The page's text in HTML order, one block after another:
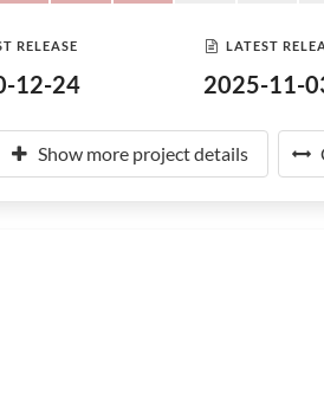
RELEASE
12-24
LATEST
2025-11-
Show more project details